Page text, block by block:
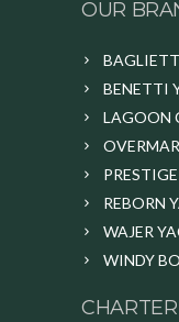
OUR
BENETTI
LAGOON
REBORN
WAJER
WINDY
CHARTER